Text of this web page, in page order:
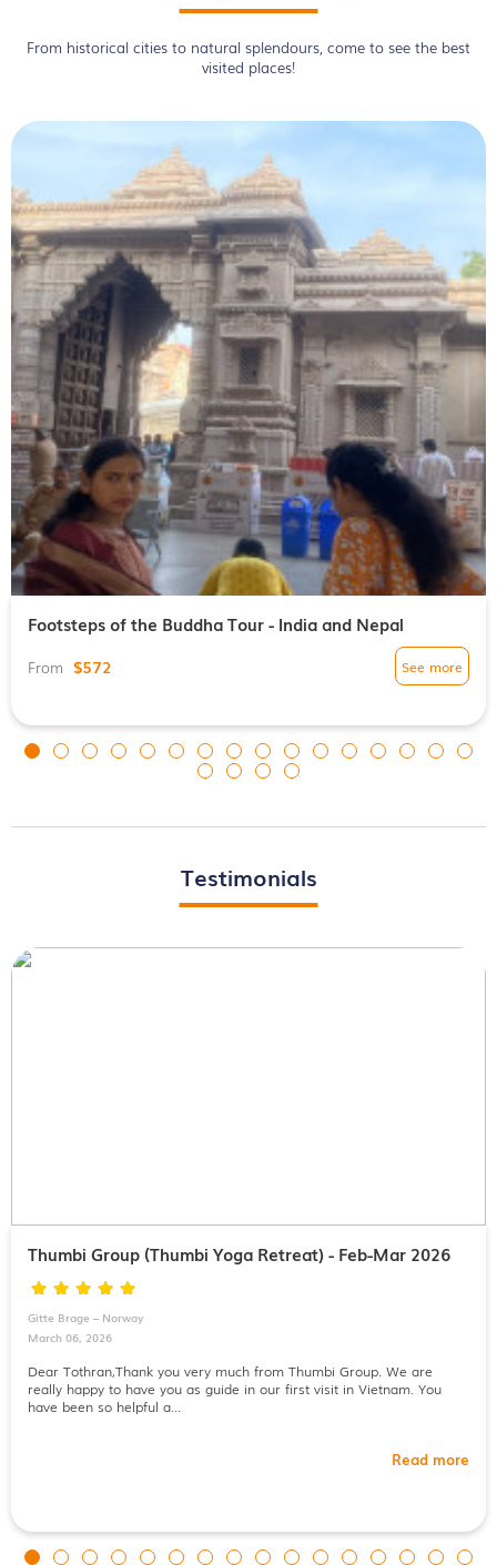
From historical cities to natural splendours, come to see the best
visited places!
Footsteps of the Buddha Tour - India and Nepal
From $572 See more
Testimonials
Thumbi Group (Thumbi Yoga Retreat) - Feb-Mar 2026
Gitte Brage – Norway
March 06, 2026
Dear Tothran,Thank you very much from Thumbi Group. We are
really happy to have you as guide in our first visit in Vietnam. You
have been so helpful a...
Read more